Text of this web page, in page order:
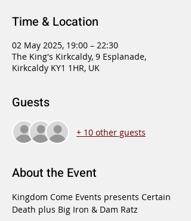
Time & Location
02 May 2025, 19:00 – 22:30
The King's Kirkcaldy, 9 Esplanade,
Kirkcaldy KY1 1HR, UK
Guests
+ 10 other guests
About the Event
Kingdom Come Events presents Certain
Death plus Big Iron & Dam Ratz